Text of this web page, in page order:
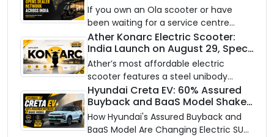
Partners Across India
If you own an Ola scooter or have
been waiting for a service centre
closer to home, this one is for you. Ola
Electric is opening its sales and service
network to dealer partners across
India, and the rollout starts now.
Ather Konarc Electric Scooter:
India Launch on August 29, Specs
and Price Revealed
Ather’s most affordable electric
scooter features a steel unibody
frame, 14-inch front wheel, and
battery options up to 5 kWh.
Hyundai Creta EV: 60% Assured
Buyback and BaaS Model Shake
Up the Market
How Hyundai's Assured Buyback and
BaaS Model Are Changing Electric SUV